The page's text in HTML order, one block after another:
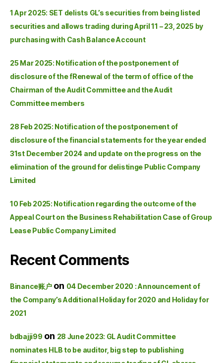
1 Apr 2025: SET delists GL’s securities from being listed
securities and allows trading during April 11 – 23, 2025 by
purchasing with Cash Balance Account
25 Mar 2025: Notification of the postponement of
disclosure of the fRenewal of the term of office of the
Chairman of the Audit Committee and the Audit
Committee members
28 Feb 2025: Notification of the postponement of
disclosure of the financial statements for the year ended
31st December 2024 and update on the progress on the
elimination of the ground for delistinge Public Company
Limited
10 Feb 2025: Notification regarding the outcome of the
Appeal Court on the Business Rehabilitation Case of Group
Lease Public Company Limited
Recent Comments
Binance账户on 04 December 2020 : Announcement of
the Company’s Additional Holiday for 2020 and Holiday for
2021
bdbajji99 on 28 June 2023: GL Audit Committee
nominates HLB to be auditor, big step to publishing